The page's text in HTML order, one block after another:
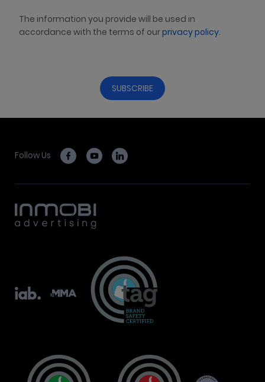
The information you provide will be used in
accordance with the terms of ourprivacy policy.
Follow Us